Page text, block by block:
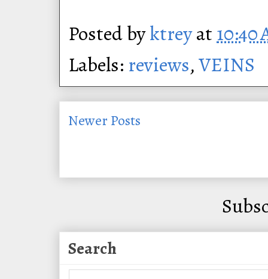
Posted byktreyat 10:40
Labels: reviews,VEINS
Newer Posts
Search